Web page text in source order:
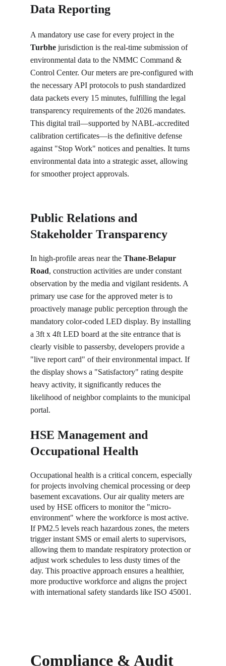
Data Reporting
A mandatory use case for every project in the
Turbhe jurisdiction is the real-time submission of
environmental data to the NMMC Command &
Control Center. Our meters are pre-configured with
the necessary API protocols to push standardized
data packets every 15 minutes, fulfilling the legal
transparency requirements of the 2026 mandates.
This digital trail—supported by NABL-accredited
calibration certificates—is the definitive defense
against "Stop Work" notices and penalties. It turns
environmental data into a strategic asset, allowing
for smoother project approvals.
Public Relations and
Stakeholder Transparency
In high-profile areas near the Thane-Belapur
Road, construction activities are under constant
observation by the media and vigilant residents. A
primary use case for the approved meter is to
proactively manage public perception through the
mandatory color-coded LED display. By installing
a 3ft x 4ft LED board at the site entrance that is
clearly visible to passersby, developers provide a
"live report card" of their environmental impact. If
the display shows a "Satisfactory" rating despite
heavy activity, it significantly reduces the
likelihood of neighbor complaints to the municipal
portal.
HSE Management and
Occupational Health
Occupational health is a critical concern, especially
for projects involving chemical processing or deep
basement excavations. Our air quality meters are
used by HSE officers to monitor the "micro-
environment" where the workforce is most active.
If PM2.5 levels reach hazardous zones, the meters
trigger instant SMS or email alerts to supervisors,
allowing them to mandate respiratory protection or
adjust work schedules to less dusty times of the
day. This proactive approach ensures a healthier,
more productive workforce and aligns the project
with international safety standards like ISO 45001.
Compliance & Audit